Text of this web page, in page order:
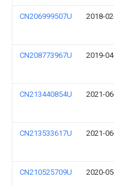
CN206999507U 2018-
CN208773967U 2019-
CN213440854U 2021-
CN213533617U 2021-
CN210525709U 2020-